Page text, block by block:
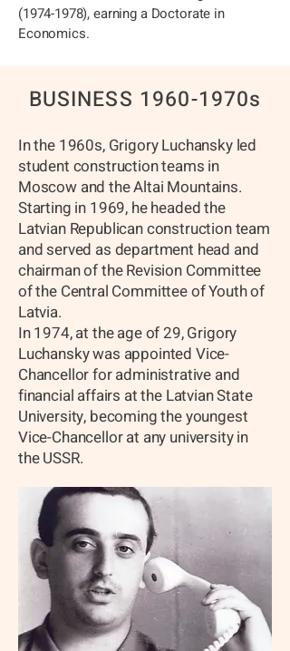
(1974-1978), earning a Doctorate in
Economics.
BUSINESS 1960-1970s
In the 1960s, Grigory Luchansky led
student construction teams in
Moscow and the Altai Mountains.
Starting in 1969, he headed the
Latvian Republican construction team
and served as department head and
chairman of the Revision Committee
of the Central Committee of Youth of
Latvia.
In 1974, at the age of 29, Grigory
Luchansky was appointed Vice-
Chancellor for administrative and
financial affairs at the Latvian State
University, becoming the youngest
Vice-Chancellor at any university in
the USSR.